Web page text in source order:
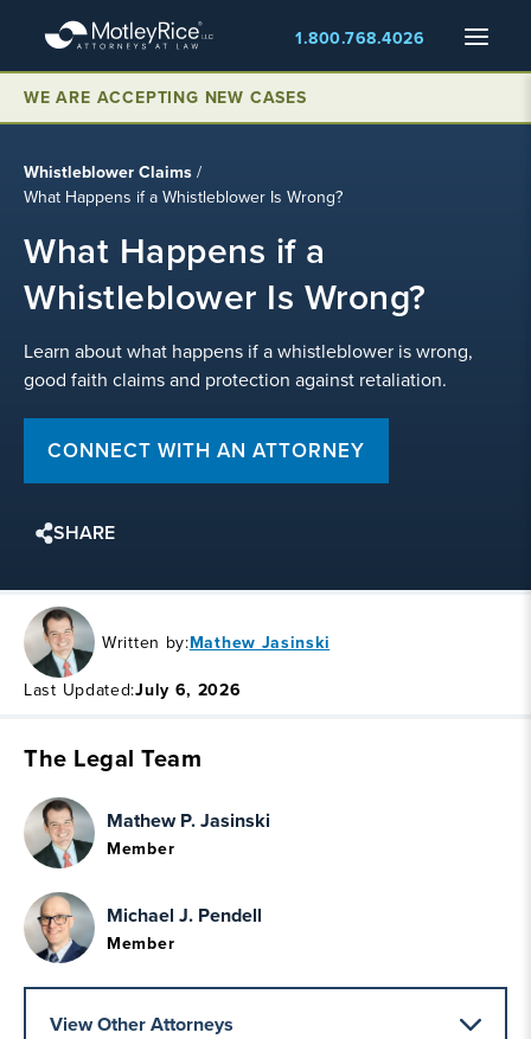
main
content
Menu
1.800.768.4026
WE ARE ACCEPTING NEW CASES
Whistleblower Claims/
What Happens if a Whistleblower Is Wrong?
What Happens if a
Whistleblower Is Wrong?
Learn about what happens if a whistleblower is wrong,
good faith claims and protection against retaliation.
CONNECT WITH AN ATTORNEY
SHARE
Written by:Mathew Jasinski
Last Updated:July 6, 2026
The Legal Team
Mathew P. Jasinski
Member
Michael J. Pendell
Member
View Other Attorneys